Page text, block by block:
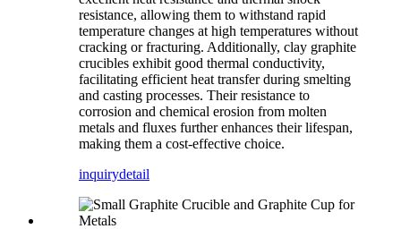
resistance, allowing them to withstand rapid
temperature changes at high temperatures without
cracking or fracturing. Additionally, clay graphite
crucibles exhibit good thermal conductivity,
facilitating efficient heat transfer during smelting
and casting processes. Their resistance to
corrosion and chemical erosion from molten
metals and fluxes further enhances their lifespan,
making them a cost-effective choice.
inquirydetail